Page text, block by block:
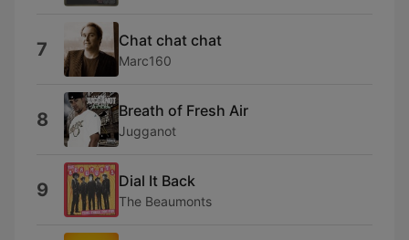
7 Chat chat chat
Marc160
8 Breath of Fresh Air
Jugganot
9 Dial It Back
The Beaumonts